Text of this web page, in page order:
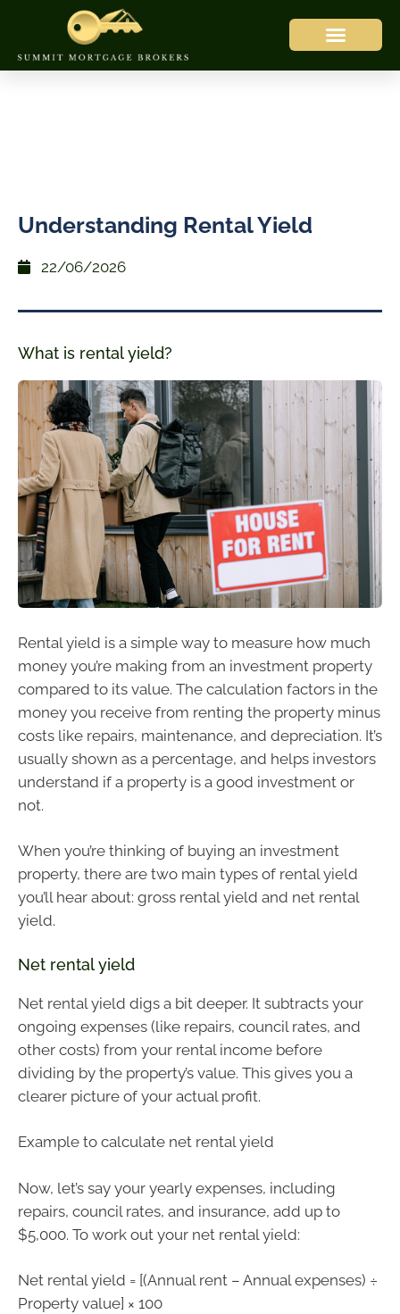
Understanding Rental Yield
22/06/2026
What is rental yield?
Rental yield is a simple way to measure how much
money you’re making from an investment property
compared to its value. The calculation factors in the
money you receive from renting the property minus
costs like repairs, maintenance, and depreciation. It’s
usually shown as a percentage, and helps investors
understand if a property is a good investment or
not.
When you’re thinking of buying an investment
property, there are two main types of rental yield
you’ll hear about: gross rental yield and net rental
yield.
Net rental yield
Net rental yield digs a bit deeper. It subtracts your
ongoing expenses (like repairs, council rates, and
other costs) from your rental income before
dividing by the property’s value. This gives you a
clearer picture of your actual profit.
Example to calculate net rental yield
Now, let’s say your yearly expenses, including
repairs, council rates, and insurance, add up to
$5,000. To work out your net rental yield:
Net rental yield = [(Annual rent – Annual expenses) ÷
Property value] × 100